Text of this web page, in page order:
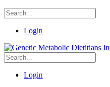
Login
Login